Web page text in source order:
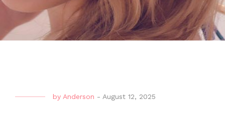
by Anderson - August 12, 2025